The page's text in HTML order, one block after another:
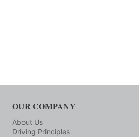
OUR COMPANY
About Us
Driving Principles